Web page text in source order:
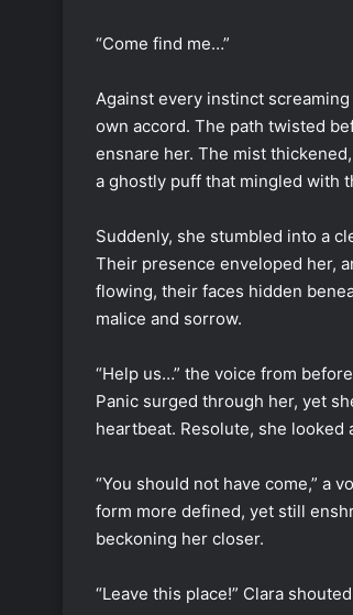
“Come find me…”
Against every instinct
own accord. The path twisted
ensnare her. The mist
a ghostly puff that mingled with
Suddenly, she stumbled into a
Their presence enveloped her,
flowing, their faces hidden
malice and sorrow.
“Help us…” the voice from
Panic surged through her, yet
heartbeat. Resolute, she
“You should not have come,” a
form more defined, yet still
beckoning her closer.
“Leave this place!” Clara